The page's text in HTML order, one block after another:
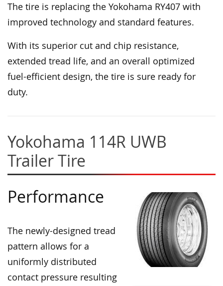
The tire is replacing the Yokohama RY407 with
improved technology and standard features.
With its superior cut and chip resistance,
extended tread life, and an overall optimized
fuel-efficient design, the tire is sure ready for
duty.
Yokohama 114R UWB
Trailer Tire
Performance
The newly-designed tread
pattern allows for a
uniformly distributed
contact pressure resulting